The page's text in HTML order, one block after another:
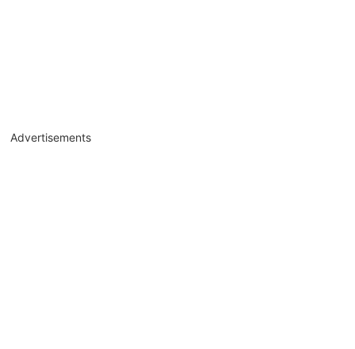
Advertisements